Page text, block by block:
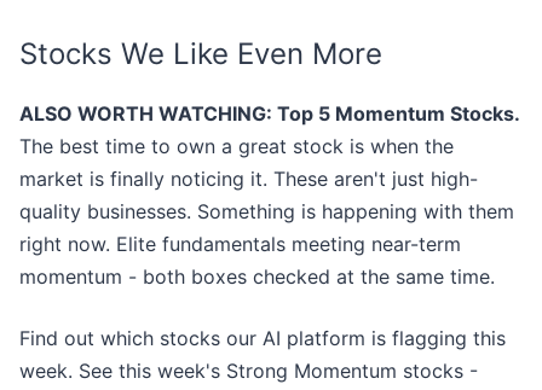
Stocks We Like Even More
ALSO WORTH WATCHING: Top 5 Momentum Stocks.
The best time to own a great stock is when the
market is finally noticing it. These aren't just high-
quality businesses. Something is happening with them
right now. Elite fundamentals meeting near-term
momentum - both boxes checked at the same time.
Find out which stocks our AI platform is flagging this
week. See this week's Strong Momentum stocks -